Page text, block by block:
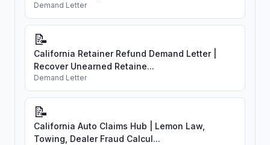
Demand Letter
📝
California Retainer Refund Demand Letter |
Recover Unearned Retaine...
Demand Letter
📝
California Auto Claims Hub | Lemon Law,
Towing, Dealer Fraud Calcul...